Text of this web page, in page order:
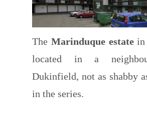
The Marinduque estatein
located in a
Dukinfield, not as shabby
in the series.